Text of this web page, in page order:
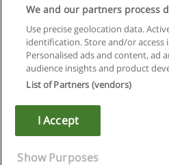
Règles
Confidentialité
Copyright © Educaedu Business
We and our partners process
Use precise geolocation data.
identification. Store and/or access
Personalised ads and content, ad
audience insights and product
List of Partners (vendors)
I Accept
Show Purposes